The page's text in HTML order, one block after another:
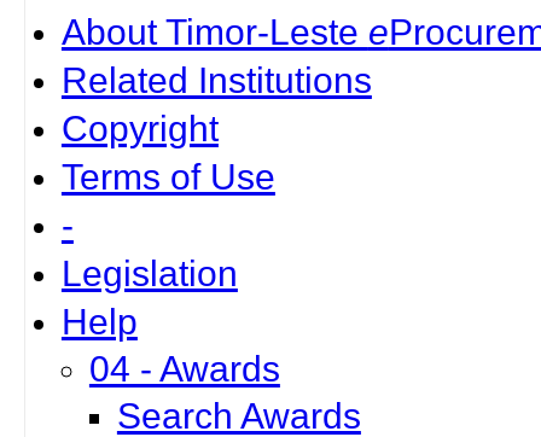
About Timor-Leste e
Related Institutions
Copyright
Terms of Use
-
Legislation
Help
04 - Awards
Search Awards